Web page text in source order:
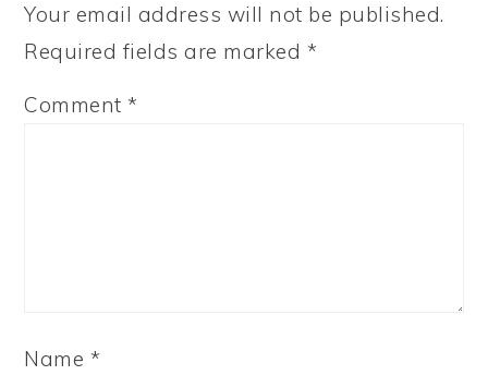
Your email address will not be published.
Required fields are marked *
Comment*
Name *